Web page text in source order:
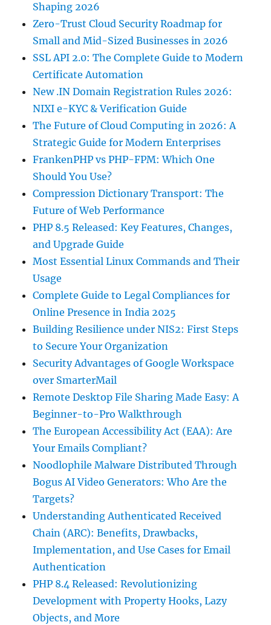
Shaping 2026
Zero-Trust Cloud Security Roadmap for
Small and Mid-Sized Businesses in 2026
SSL API 2.0: The Complete Guide to Modern
Certificate Automation
New .IN Domain Registration Rules 2026:
NIXI e-KYC & Verification Guide
The Future of Cloud Computing in 2026: A
Strategic Guide for Modern Enterprises
FrankenPHP vs PHP-FPM: Which One
Should You Use?
Compression Dictionary Transport: The
Future of Web Performance
PHP 8.5 Released: Key Features, Changes,
and Upgrade Guide
Most Essential Linux Commands and Their
Usage
Complete Guide to Legal Compliances for
Online Presence in India 2025
Building Resilience under NIS2: First Steps
to Secure Your Organization
Security Advantages of Google Workspace
over SmarterMail
Remote Desktop File Sharing Made Easy: A
Beginner-to-Pro Walkthrough
The European Accessibility Act (EAA): Are
Your Emails Compliant?
Noodlophile Malware Distributed Through
Bogus AI Video Generators: Who Are the
Targets?
Understanding Authenticated Received
Chain (ARC): Benefits, Drawbacks,
Implementation, and Use Cases for Email
Authentication
PHP 8.4 Released: Revolutionizing
Development with Property Hooks, Lazy
Objects, and More